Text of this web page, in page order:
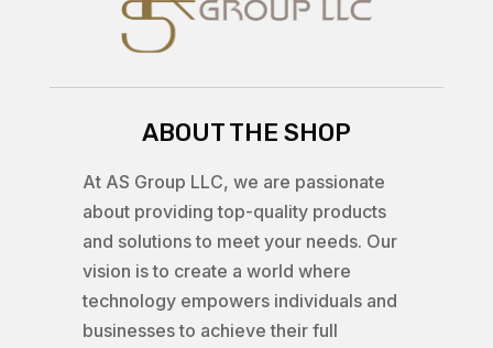
ABOUT THE SHOP
At AS Group LLC, we are passionate
about providing top-quality products
and solutions to meet your needs. Our
vision is to create a world where
technology empowers individuals and
businesses to achieve their full